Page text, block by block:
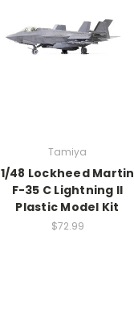
Tamiya
1/48 Lockheed Martin
F-35 C Lightning II
Plastic Model Kit
$72.99